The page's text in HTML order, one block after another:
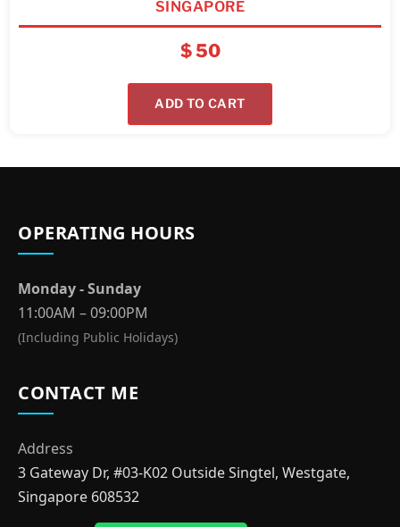
SINGAPORE
$50
ADD TO CART
OPERATING HOURS
Monday - Sunday
11:00AM – 09:00PM
(Including Public Holidays)
CONTACT ME
Address
3 Gateway Dr, #03-K02 Outside Singtel, Westgate,
Singapore 608532